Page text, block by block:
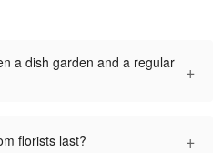
a dish garden and a regular
+
florists last? +